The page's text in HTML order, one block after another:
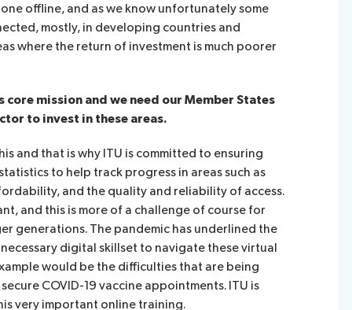
offline, and as we know unfortunately some
mostly, in developing countries and
where the return of investment is much poorer
core mission and we need our Member States
to invest in these areas.
and that is why ITU is committed to ensuring
to help track progress in areas such as
and the quality and reliability of access.
and this is more of a challenge of course for
generations. The pandemic has underlined the
digital skillset to navigate these virtual
would be the difficulties that are being
COVID-19 vaccine appointments. ITU is
very important online training.